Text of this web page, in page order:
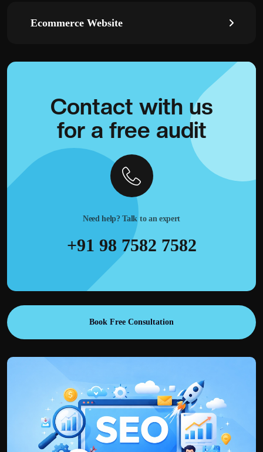
Ecommerce Website
Contact with us
for a free audit
Need help? Talk to an expert
+91 98 7582 7582
Book Free Consultation